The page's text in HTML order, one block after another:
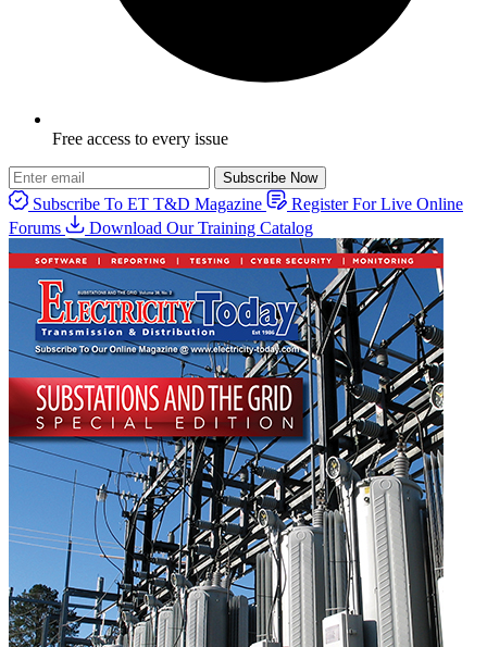
Free access to every issue
Subscribe Now
Subscribe To ET T&D Magazine
Register For Live Online
Forums
Download Our Training Catalog